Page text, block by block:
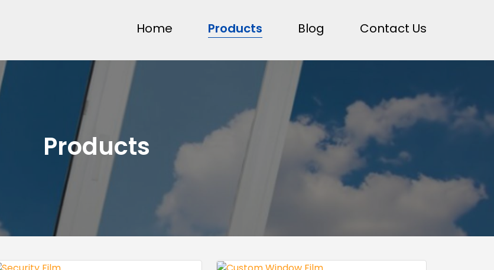
Home Products Blog Contact Us
Products